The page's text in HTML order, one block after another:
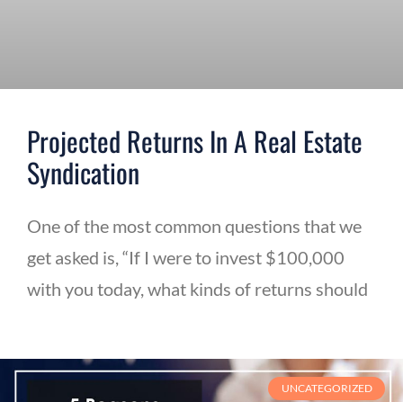
Projected Returns In A Real Estate
Syndication
One of the most common questions that we
get asked is, “If I were to invest $100,000
with you today, what kinds of returns should
UNCATEGORIZED